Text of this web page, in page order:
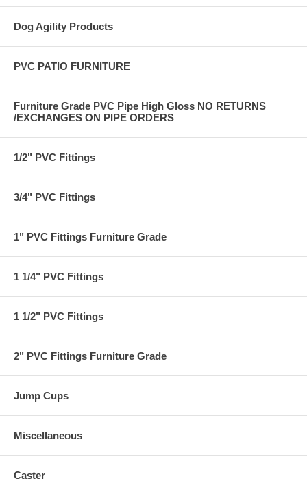
Dog Agility Products
PVC PATIO FURNITURE
Furniture Grade PVC Pipe High Gloss NO RETURNS
/EXCHANGES ON PIPE ORDERS
1/2" PVC Fittings
3/4" PVC Fittings
1" PVC Fittings Furniture Grade
1 1/4" PVC Fittings
1 1/2" PVC Fittings
2" PVC Fittings Furniture Grade
Jump Cups
Miscellaneous
Caster